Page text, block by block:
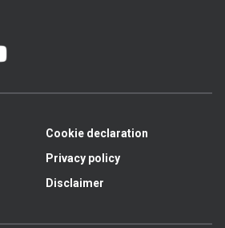
Cookie declaration
Privacy policy
Disclaimer